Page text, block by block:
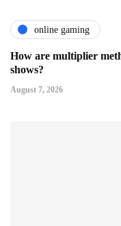
online gaming
How are multiplier
shows?
August 7, 2026